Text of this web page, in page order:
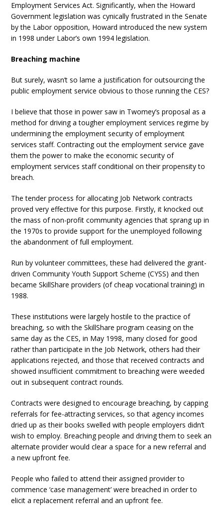
Employment Services Act. Significantly, when the Howard
Government legislation was cynically frustrated in the Senate
by the Labor opposition, Howard introduced the new system
in 1998 under Labor’s own 1994 legislation.
Breaching machine
But surely, wasn’t so lame a justification for outsourcing the
public employment service obvious to those running the CES?
I believe that those in power saw in Twomey’s proposal as a
method for driving a tougher employment services regime by
undermining the employment security of employment
services staff. Contracting out the employment service gave
them the power to make the economic security of
employment services staff conditional on their propensity to
breach.
The tender process for allocating Job Network contracts
proved very effective for this purpose. Firstly, it knocked out
the mass of non-profit community agencies that sprang up in
the 1970s to provide support for the unemployed following
the abandonment of full employment.
Run by volunteer committees, these had delivered the grant-
driven Community Youth Support Scheme (CYSS) and then
became SkillShare providers (of cheap vocational training) in
1988.
These institutions were largely hostile to the practice of
breaching, so with the SkillShare program ceasing on the
same day as the CES, in May 1998, many closed for good
rather than participate in the Job Network, others had their
applications rejected, and those that received contracts and
showed insufficient commitment to breaching were weeded
out in subsequent contract rounds.
Contracts were designed to encourage breaching, by capping
referrals for fee-attracting services, so that agency incomes
dried up as their books swelled with people employers didn’t
wish to employ. Breaching people and driving them to seek an
alternate provider would clear a space for a new referral and
a new upfront fee.
People who failed to attend their assigned provider to
commence ‘case management’ were breached in order to
elicit a replacement referral and an upfront fee.